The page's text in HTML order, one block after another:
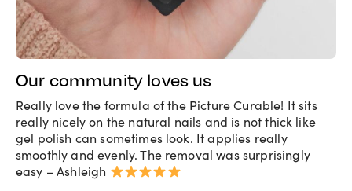
Our community loves us
Really love the formula of the Picture Curable! It sits
really nicely on the natural nails and is not thick like
gel polish can sometimes look. It applies really
smoothly and evenly. The removal was surprisingly
easy – Ashleigh